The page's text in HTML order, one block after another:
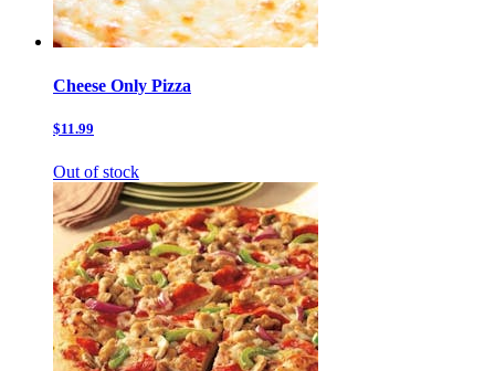
Cheese Only Pizza
$11.99
Out of stock